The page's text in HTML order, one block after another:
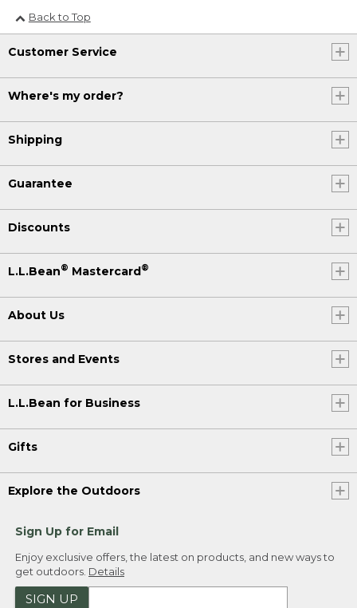
Back to Top
Customer Service
Where's my order?
Shipping
Guarantee
Discounts
L.L.Bean® Mastercard®
About Us
Stores and Events
L.L.Bean for Business
Gifts
Explore the Outdoors
Sign Up for Email
Enjoy exclusive offers, the latest on products, and new ways to
get outdoors. Details
SIGN UP